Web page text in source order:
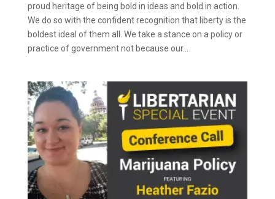
proud heritage of being bold in ideas and bold in action.
We do so with the confident recognition that liberty is the
boldest ideal of them all. We take a stance on a policy or
practice of government not because our...